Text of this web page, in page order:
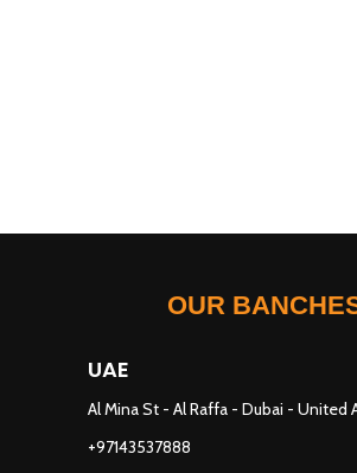
OUR
UAE
Al Mina St - Al Raffa - Dubai - United
+97143537888